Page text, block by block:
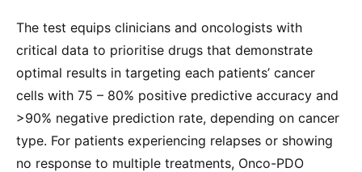
The test equips clinicians and oncologists with
critical data to prioritise drugs that demonstrate
optimal results in targeting each patients’ cancer
cells with 75 – 80% positive predictive accuracy and
>90% negative prediction rate, depending on cancer
type. For patients experiencing relapses or showing
no response to multiple treatments, Onco-PDO